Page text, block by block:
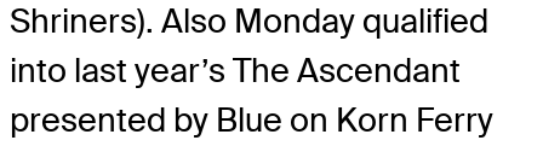
Shriners). Also Monday qualified
into last year’s The Ascendant
presented by Blue on Korn Ferry